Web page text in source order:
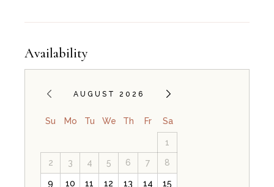
Availability
AUGUST 2026
Su Mo Tu We Th Fr Sa
1
2 3 4 5 6 7 8
9 10 11 12 13 14 15